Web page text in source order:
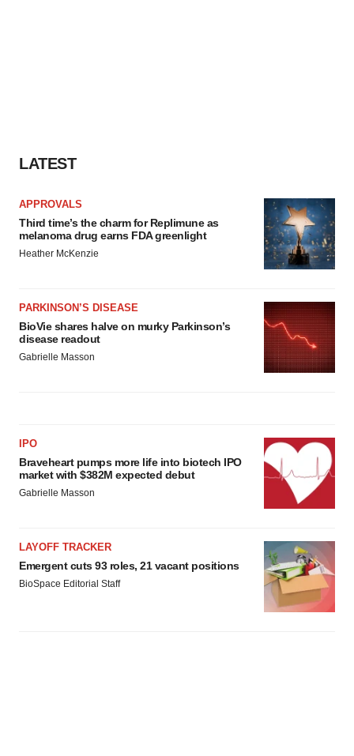
LATEST
APPROVALS
Third time’s the charm for Replimune as
melanoma drug earns FDA greenlight
Heather McKenzie
PARKINSON’S DISEASE
BioVie shares halve on murky Parkinson’s
disease readout
Gabrielle Masson
IPO
Braveheart pumps more life into biotech IPO
market with $382M expected debut
Gabrielle Masson
LAYOFF TRACKER
Emergent cuts 93 roles, 21 vacant positions
BioSpace Editorial Staff